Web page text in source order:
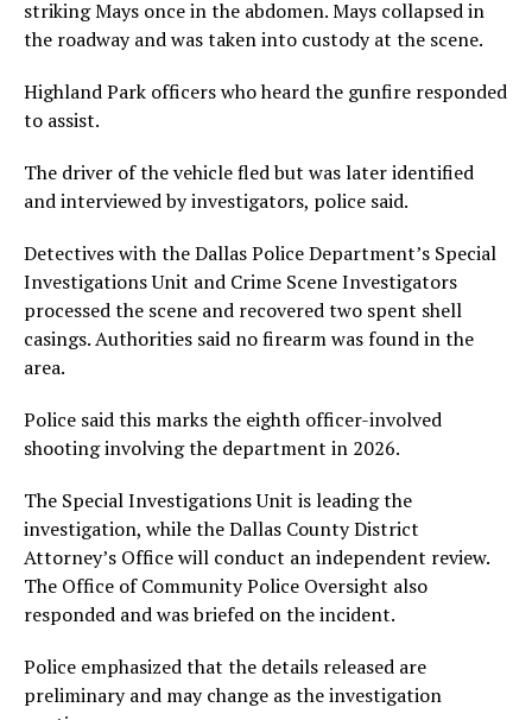
striking Mays once in the abdomen. Mays collapsed in
the roadway and was taken into custody at the scene.
Highland Park officers who heard the gunfire responded
to assist.
The driver of the vehicle fled but was later identified
and interviewed by investigators, police said.
Detectives with the Dallas Police Department’s Special
Investigations Unit and Crime Scene Investigators
processed the scene and recovered two spent shell
casings. Authorities said no firearm was found in the
area.
Police said this marks the eighth officer-involved
shooting involving the department in 2026.
The Special Investigations Unit is leading the
investigation, while the Dallas County District
Attorney’s Office will conduct an independent review.
The Office of Community Police Oversight also
responded and was briefed on the incident.
Police emphasized that the details released are
preliminary and may change as the investigation